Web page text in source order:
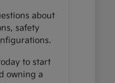
about
safety
to start
owning a